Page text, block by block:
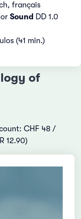
français
Sound DD 1.0
(41 min.)
of
CHF 48 /
12.90)